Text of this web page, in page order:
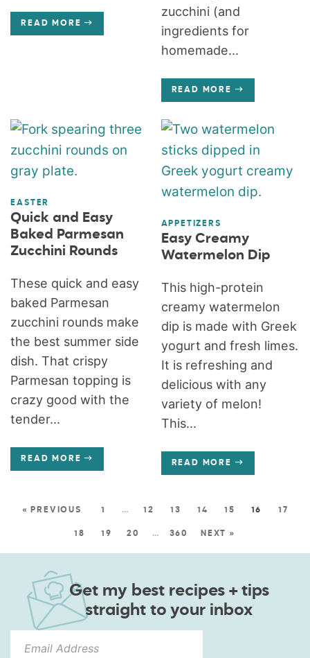
READ MORE
zucchini (and
ingredients for
homemade...
READ MORE
EASTER
Quick and Easy
Baked Parmesan
Zucchini Rounds
These quick and easy
baked Parmesan
zucchini rounds make
the best summer side
dish. That crispy
Parmesan topping is
crazy good with the
tender...
READ MORE
APPETIZERS
Easy Creamy
Watermelon Dip
This high-protein
creamy watermelon
dip is made with Greek
yogurt and fresh limes.
It is refreshing and
delicious with any
variety of melon!
This...
READ MORE
« PREVIOUS 1 … 12 13 14 15 16 17
18 19 20 … 360 NEXT »
Get my best recipes + tips
straight to your inbox